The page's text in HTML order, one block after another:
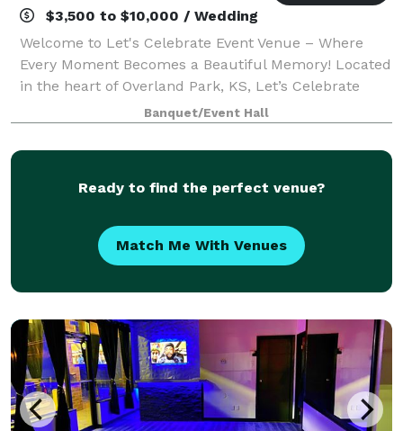
$3,500 to $10,000 / Wedding
Welcome to Let's Celebrate Event Venue – Where
Every Moment Becomes a Beautiful Memory! Located
in the heart of Overland Park, KS, Let’s Celebrate
Event Venue is your go-to destination for
unforgettable celebrations. From weddings to corpo
Banquet/Event Hall
Ready to find the perfect venue?
Match Me With Venues